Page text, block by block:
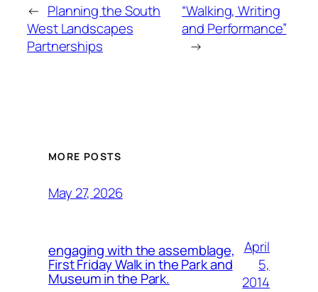
← Planning the South
West Landscapes
Partnerships
“Walking, Writing
and Performance”
→
MORE POSTS
May 27, 2026
engaging with the assemblage,
First Friday Walk in the Park and
Museum in the Park.
April
5,
2014